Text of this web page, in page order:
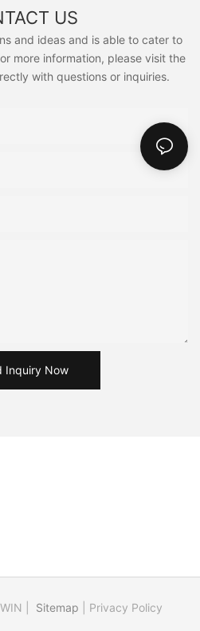
US
and ideas and is able to cater to
more information, please visit the
with questions or inquiries.
Inquiry Now
| Sitemap Privacy Policy